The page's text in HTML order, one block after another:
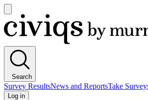
main
menu
Civiqs
Search
Survey ResultsNews and ReportsTake
Log in